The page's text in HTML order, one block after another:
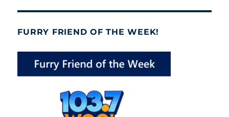
FURRY FRIEND OF THE WEEK!